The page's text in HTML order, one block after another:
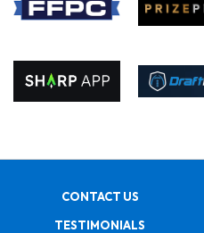
CONTACT US
TESTIMONIALS